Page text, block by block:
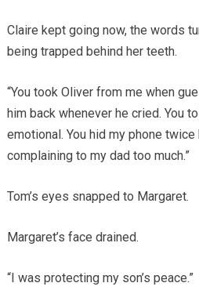
Claire kept going now, the words
being trapped behind her teeth.
“You took Oliver from me when
him back whenever he cried. You
emotional. You hid my phone
complaining to my dad too much.”
Tom’s eyes snapped to Margaret.
Margaret’s face drained.
“I was protecting my son’s peace.”